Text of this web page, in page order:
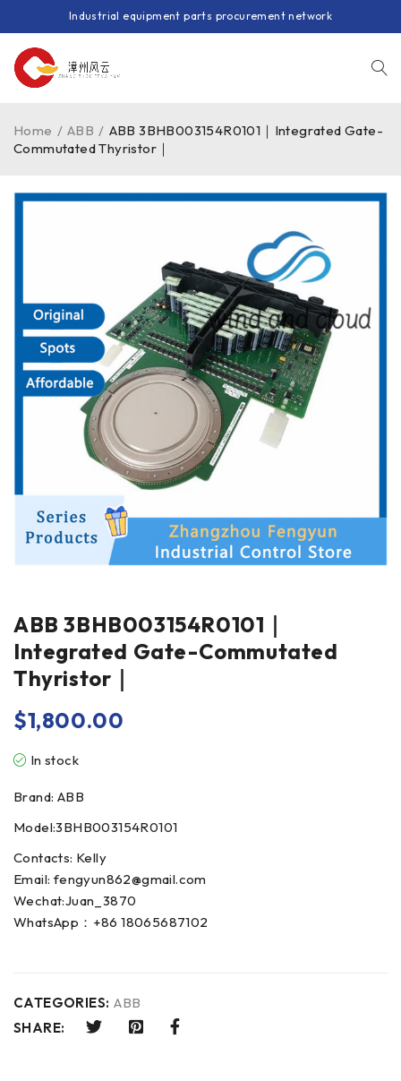
Industrial equipment parts procurement network
Home / ABB / ABB 3BHB003154R0101｜Integrated Gate-
Commutated Thyristor｜
ABB 3BHB003154R0101｜
Integrated Gate-Commutated
Thyristor｜
$1,800.00
In stock
Brand: ABB
Model:3BHB003154R0101
Contacts: Kelly
Email: fengyun862@gmail.com
Wechat:Juan_3870
WhatsApp：+86 18065687102
CATEGORIES: ABB
SHARE: